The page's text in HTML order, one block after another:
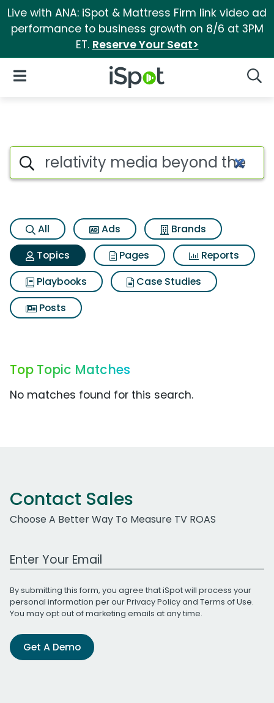
Live with ANA: iSpot & Mattress Firm link video ad
performance to business growth on 8/6 at 3PM
ET. Reserve Your Seat>
iSpot Logo
Open Navigation
Topic matches for Relativity
Search iSpot
All Ads
Brands
Topics
Pages
Reports
Playbooks
Case Studies
Posts
Top Topic Matches
No matches found for this search.
Contact Sales
Choose A Better Way To Measure TV ROAS
Work Email Address
By submitting this form, you agree that iSpot will process your
personal information per ourPrivacy Policyand Terms of Use.
You may opt out of marketing emails at any time.
Get A Demo